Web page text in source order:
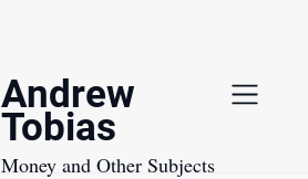
Andrew
Tobias
Money and Other Subjects